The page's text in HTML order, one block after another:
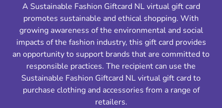
A Sustainable Fashion Giftcard NL virtual gift card
promotes sustainable and ethical shopping. With
growing awareness of the environmental and social
impacts of the fashion industry, this gift card provides
an opportunity to support brands that are committed to
responsible practices. The recipient can use the
Sustainable Fashion Giftcard NL virtual gift card to
purchase clothing and accessories from a range of
retailers.